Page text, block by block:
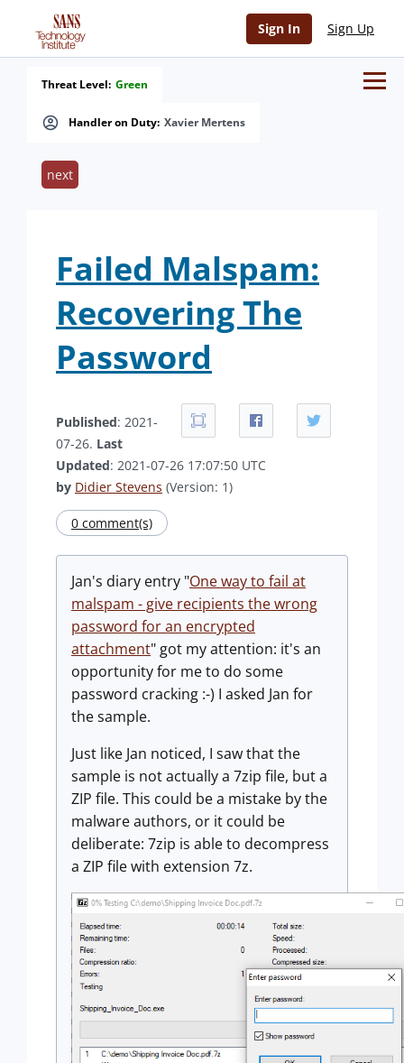
Sign In Sign Up
Handler on Duty: Xavier Mertens
Threat Level: Green
next
Failed Malspam:
Recovering The
Password
Published: 2021-
07-26. Last
Updated: 2021-07-26 17:07:50 UTC
by Didier Stevens (Version: 1)
0 comment(s)
Jan's diary entry "One way to fail at
malspam - give recipients the wrong
password for an encrypted
attachment" got my attention: it's an
opportunity for me to do some
password cracking :-) I asked Jan for
the sample.
Just like Jan noticed, I saw that the
sample is not actually a 7zip file, but a
ZIP file. This could be a mistake by the
malware authors, or it could be
deliberate: 7zip is able to decompress
a ZIP file with extension 7z.